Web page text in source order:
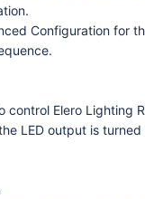
Configuration for
Elero Lighting
LED output is turned